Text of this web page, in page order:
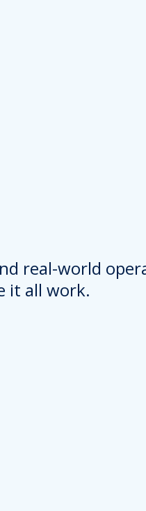
real-world
it all work.